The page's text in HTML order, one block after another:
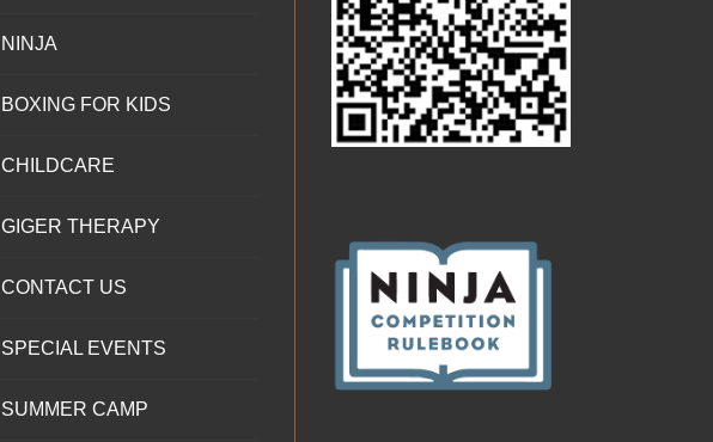
NINJA
BOXING FOR KIDS
CHILDCARE
GIGER THERAPY
CONTACT US
SPECIAL EVENTS
SUMMER CAMP